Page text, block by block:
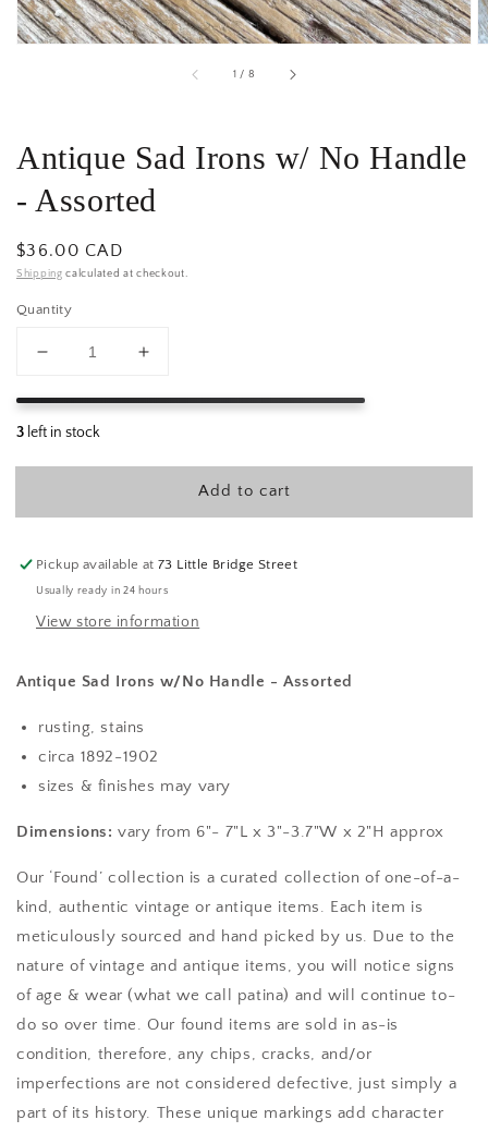
1 / of
8
Antique Sad Irons w/ No Handle
- Assorted
Regular
price
$36.00 CAD
Shipping calculated at checkout.
Quantity
Decrease
for
Antique
No
-
Assorted
Increase
for
No
-
Assorted
Add to cart
Pickup available at73 Little Bridge Street
Usually ready in 24 hours
View store information
Antique Sad Irons w/No Handle - Assorted
rusting, stains
circa 1892-1902
sizes & finishes may vary
Dimensions: vary from 6"- 7"L x 3"-3.7"W x 2"H approx
Our ‘Found’ collection is a curated collection of one-of-a-
kind, authentic vintage or antique items. Each item is
meticulously sourced and hand picked by us. Due to the
nature of vintage and antique items, you will notice signs
of age & wear (what we call patina) and will continue to-
do so over time. Our found items are sold in as-is
condition, therefore, any chips, cracks, and/or
imperfections are not considered defective, just simply a
part of its history. These unique markings add character